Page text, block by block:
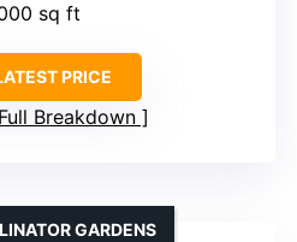
sq ft
PRICE
Breakdown
GARDENS